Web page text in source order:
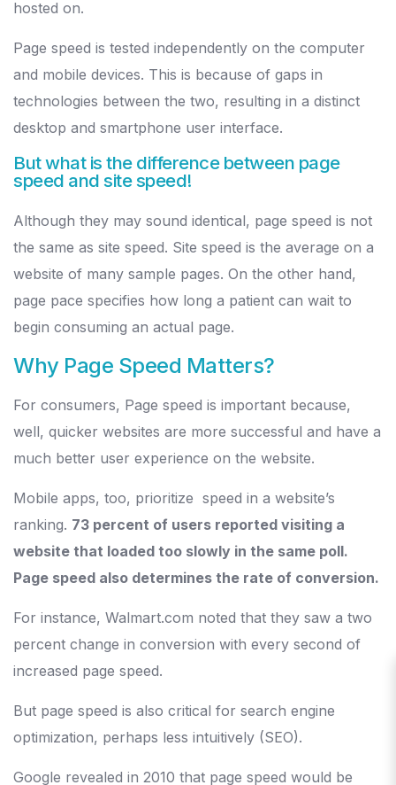
hosted on.
Page speed is tested independently on the computer
and mobile devices. This is because of gaps in
technologies between the two, resulting in a distinct
desktop and smartphone user interface.
But what is the difference between page
speed and site speed!
Although they may sound identical, page speed is not
the same as site speed. Site speed is the average on a
website of many sample pages. On the other hand,
page pace specifies how long a patient can wait to
begin consuming an actual page.
Why Page Speed Matters?
For consumers, Page speed is important because,
well, quicker websites are more successful and have a
much better user experience on the website.
Mobile apps, too, prioritize speed in a website’s
ranking. 73 percent of users reported visiting a
website that loaded too slowly in the same poll.
Page speed also determines the rate of conversion.
For instance, Walmart.com noted that they saw a two
percent change in conversion with every second of
increased page speed.
But page speed is also critical for search engine
optimization, perhaps less intuitively (SEO).
Google revealed in 2010 that page speed would be